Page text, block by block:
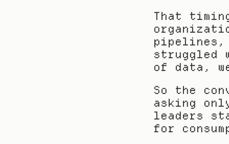
That
struggled
of data,
So the
asking
leaders
for